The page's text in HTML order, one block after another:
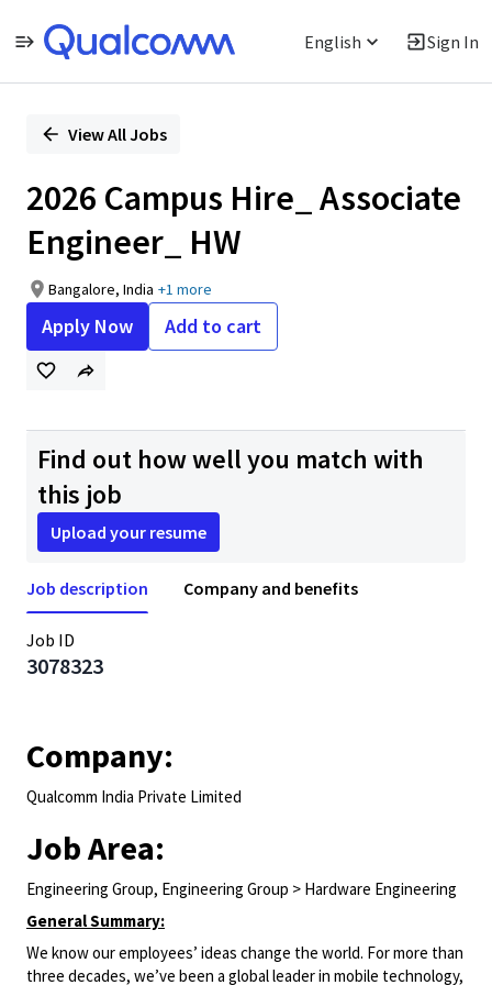
English Sign In
PositionView All Jobs
2026 Campus Hire_ Associate
Engineer_ HW
Bangalore, India +1 more
Apply Now Add to cart
Find out how well you match with
this job
Upload your resume
Job description Company and benefits
Job ID
3078323
Company:
Qualcomm India Private Limited
Job Area:
Engineering Group, Engineering Group > Hardware Engineering
General Summary:
We know our employees’ ideas change the world. For more than
three decades, we’ve been a global leader in mobile technology,